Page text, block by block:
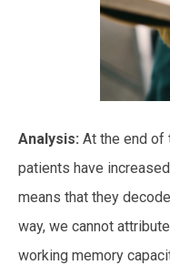
Analysis: At the end of
patients have
means that they
way, we cannot
working memory